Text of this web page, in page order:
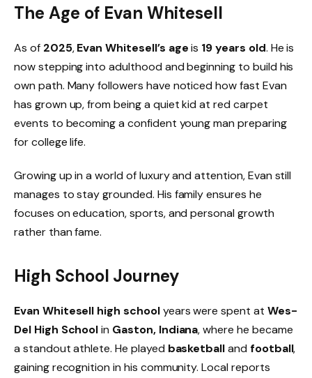
The Age of Evan Whitesell
As of 2025,Evan Whitesell’s ageis 19 years old. He is
now stepping into adulthood and beginning to build his
own path. Many followers have noticed how fast Evan
has grown up, from being a quiet kid at red carpet
events to becoming a confident young man preparing
for college life.
Growing up in a world of luxury and attention, Evan still
manages to stay grounded. His family ensures he
focuses on education, sports, and personal growth
rather than fame.
High School Journey
Evan Whitesell high schoolyears were spent at Wes-
Del High Schoolin Gaston, Indiana, where he became
a standout athlete. He played basketballand football,
gaining recognition in his community. Local reports